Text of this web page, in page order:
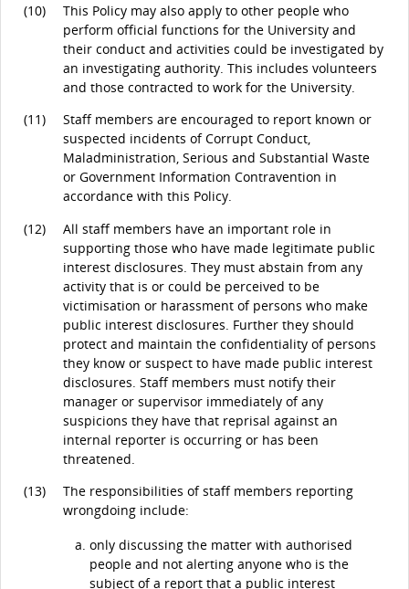
(10)
This Policy may also apply to other people who
perform official functions for the University and
their conduct and activities could be investigated by
an investigating authority. This includes volunteers
and those contracted to work for the University.
(11)
Staff members are encouraged to report known or
suspected incidents of Corrupt Conduct,
Maladministration, Serious and Substantial Waste
or Government Information Contravention in
accordance with this Policy.
(12)
All staff members have an important role in
supporting those who have made legitimate public
interest disclosures. They must abstain from any
activity that is or could be perceived to be
victimisation or harassment of persons who make
public interest disclosures. Further they should
protect and maintain the confidentiality of persons
they know or suspect to have made public interest
disclosures. Staff members must notify their
manager or supervisor immediately of any
suspicions they have that reprisal against an
internal reporter is occurring or has been
threatened.
(13)
The responsibilities of staff members reporting
wrongdoing include:
only discussing the matter with authorised
people and not alerting anyone who is the
subject of a report that a public interest